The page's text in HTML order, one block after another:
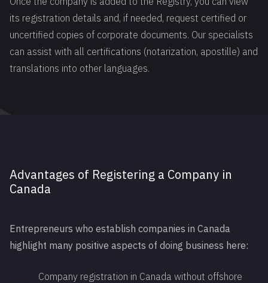
its registration details and, if needed, request certified or
uncertified copies of corporate documents. Our specialists
can assist with all certifications (notarization, apostille) and
translations into other languages.
Advantages of Registering a Company in
Canada
Entrepreneurs who establish companies in Canada
highlight many positive aspects of doing business here:
Company registration in Canada without offshore